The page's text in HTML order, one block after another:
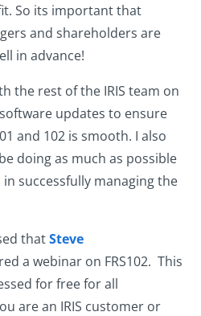
So its important that
and shareholders are
in advance!
the rest of the IRIS team on
updates to ensure
and 102 is smooth. I also
doing as much as possible
successfully managing the
thatSteve
a webinar on FRS102. This
for free for all
are an IRIS customer or